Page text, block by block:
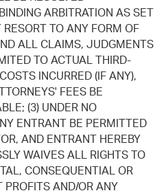
ARBITRATION AS SET
TO ANY FORM OF
ALL CLAIMS, JUDGMENTS
TO ACTUAL THIRD-
INCURRED (IF ANY),
FEES BE
(3) UNDER NO
ENTRANT BE PERMITTED
AND ENTRANT HEREBY
WAIVES ALL RIGHTS TO
CONSEQUENTIAL OR